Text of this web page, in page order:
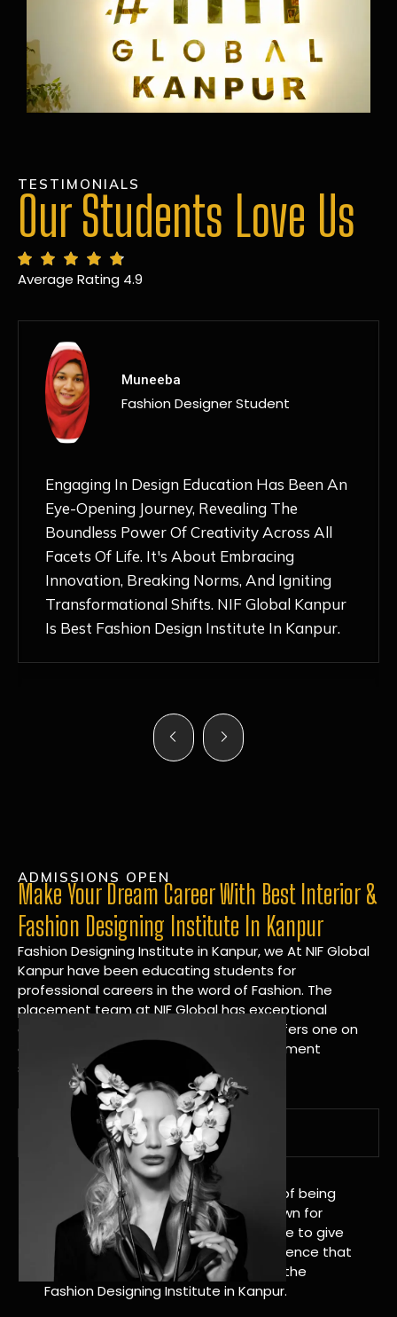
TESTIMONIALS
Our Students Love Us
Average Rating 4.9
MANSI
Fashion Designer Student
Discovering NIF Global In Kanpur Has Been
An Absolute Game-Changer For Me. The
Nurturing Atmosphere, Combined With
Hands-On Learning And Top-Notch
Mentorship, Has Ignited My Love For
Fashion Design Like Never Before. Each Day
Feels Like A Step Closer To Realizing My
ADMISSIONS OPEN
Make Your Dream Career With Best Interior &
Fashion Designing Institute In Kanpur
Fashion Designing Institute in Kanpur, we At NIF Global
Kanpur have been educating students for
professional careers in the word of Fashion. The
placement team at NIF Global has exceptional
connections within the industries and offers one on
one targeted career planning and placement
services.
A Tradition of Distinction
NIF Global Kanpur has a long history of being
great at teaching design. We’re known for
being really good at it, and we’re here to give
students an amazing learning experience that
will change their lives. Apply Now For the
Fashion Designing Institute in Kanpur.